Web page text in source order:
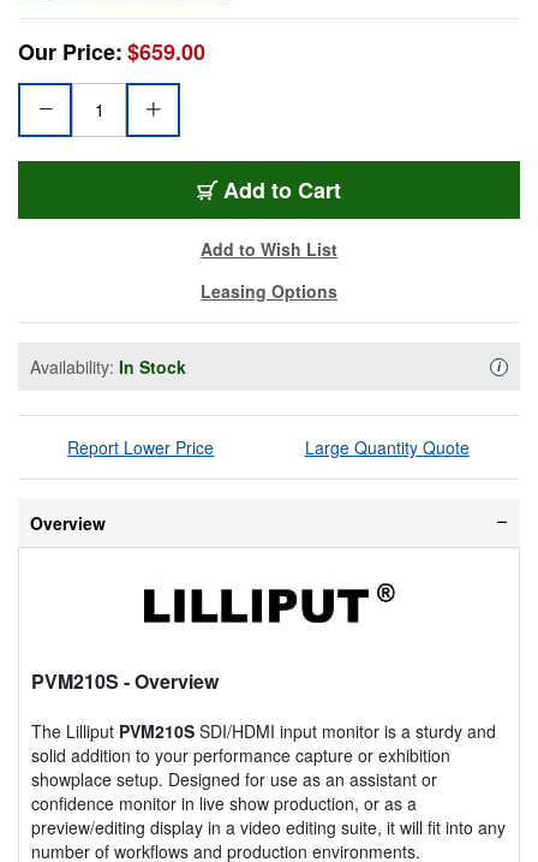
Our Price:$659.00
Add to Cart
Add to Wish List
Leasing Options
Availability: In Stock i
Report Lower Price Large Quantity Quote
Overview
PVM210S - Overview
The Lilliput PVM210S SDI/HDMI input monitor is a sturdy and
solid addition to your performance capture or exhibition
showplace setup. Designed for use as an assistant or
confidence monitor in live show production, or as a
preview/editing display in a video editing suite, it will fit into any
number of workflows and production environments.